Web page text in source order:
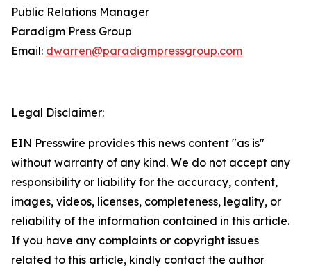
Public Relations Manager
Paradigm Press Group
Email: dwarren@paradigmpressgroup.com
Legal Disclaimer:
EIN Presswire provides this news content "as is"
without warranty of any kind. We do not accept any
responsibility or liability for the accuracy, content,
images, videos, licenses, completeness, legality, or
reliability of the information contained in this article.
If you have any complaints or copyright issues
related to this article, kindly contact the author